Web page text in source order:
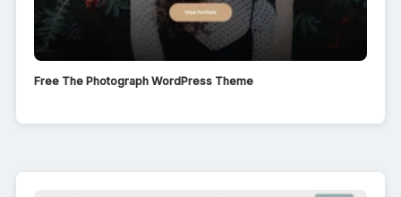
Free The Photograph WordPress Theme